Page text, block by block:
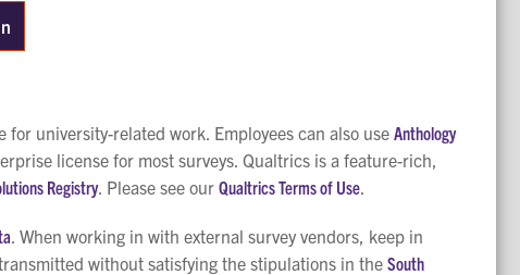
for university-related work. Employees can also useAnthology
license for most surveys. Qualtrics is a feature-rich,
Registry. Please see ourQualtrics Terms of Use
. When working in with external survey vendors, keep in
without satisfying the stipulations in theSouth